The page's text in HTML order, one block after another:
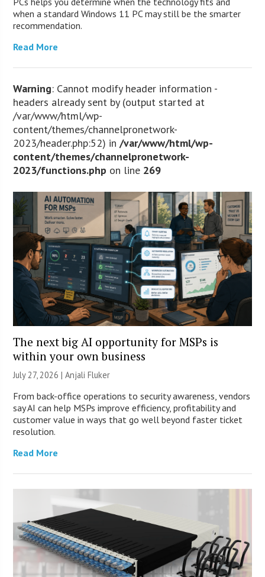
when a standard Windows 11 PC may still be the smarter
recommendation.
Read More
Warning: Cannot modify header information -
headers already sent by (output started at
/var/www/html/wp-
content/themes/channelpronetwork-
2023/header.php:52) in/var/www/html/wp-
content/themes/channelpronetwork-
2023/functions.php on line 269
The next big AI opportunity for MSPs is
within your own business
July 27, 2026 |Anjali Fluker
From back-office operations to security awareness, vendors
say AI can help MSPs improve efficiency, profitability and
customer value in ways that go well beyond faster ticket
resolution.
Read More